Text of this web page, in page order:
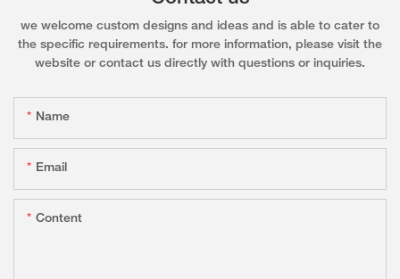
we welcome custom designs and ideas and is able to cater to
the specific requirements. for more information, please visit the
website or contact us directly with questions or inquiries.
Name
Email
Content